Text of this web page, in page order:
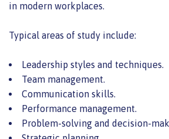
in modern workplaces.
Typical areas of study include:
Leadership styles and techniques.
Team management.
Communication skills.
Performance management.
Problem-solving and decision-